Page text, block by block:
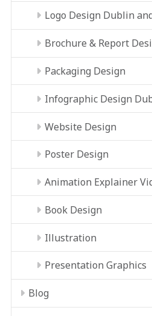
Logo Design Dublin
Brochure & Report
Packaging Design
Infographic Design
Website Design
Poster Design
Animation Explainer
Book Design
Illustration
Presentation Graphics
Blog